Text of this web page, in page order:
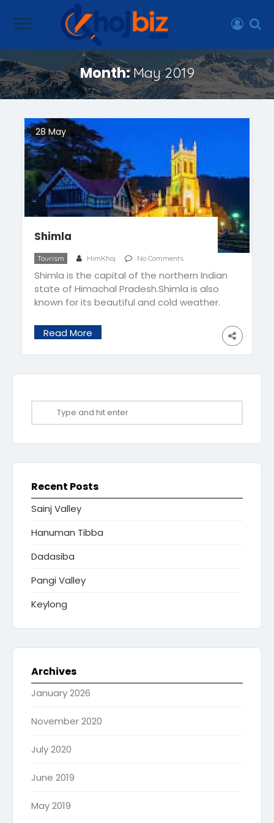
Month:May 2019
Shimla
28 May
Tourism HimKhoj No Comments
Shimla is the capital of the northern Indian
state of Himachal Pradesh.Shimla is also
known for its beautiful and cold weather.
usually varies between 15°C and 30°C. If
you are into adventure sports then this is
the ideal time to try paragliding, trekking,
Read More
Recent Posts
Sainj Valley
Hanuman Tibba
Dadasiba
Pangi Valley
Keylong
Archives
January 2026
November 2020
July 2020
June 2019
May 2019